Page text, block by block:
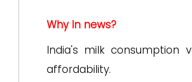
Why In news?
India's milk consumption
affordability.